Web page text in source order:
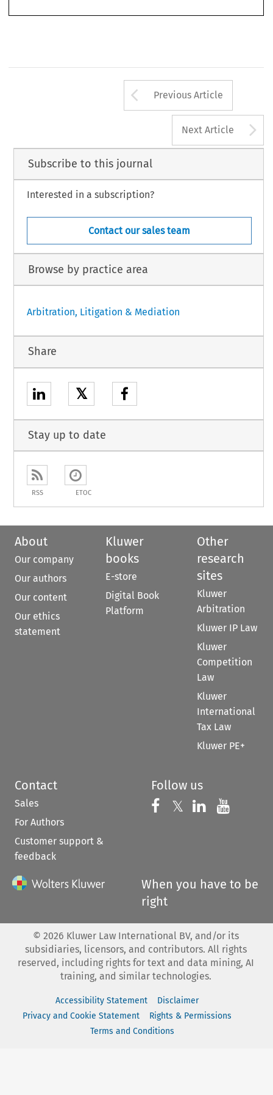
Arrow button
Previous Article
Next Article
Subscribe to this journal
Interested in a subscription?
Contact our sales team
Browse by practice area
Arbitration, Litigation & Mediation
Share
𝕏
Stay up to date
RSS ETOC
About
Our company
Our authors
Our content
Our ethics
statement
Kluwer
books
E-store
Digital Book
Platform
Other
research
sites
Kluwer
Arbitration
Kluwer IP Law
Kluwer
Competition
Law
Kluwer
International
Tax Law
Kluwer PE+
Contact
Sales
For Authors
Customer support &
feedback
Follow us
Follow us on
𝕏 Follow us on
Follow us
When you have to be
right
© 2026 Kluwer Law International BV, and/or its
subsidiaries, licensors, and contributors. All rights
reserved, including rights for text and data mining, AI
training, and similar technologies.
Accessibility Statement
Disclaimer
Privacy and Cookie Statement
Rights & Permissions
Terms and Conditions